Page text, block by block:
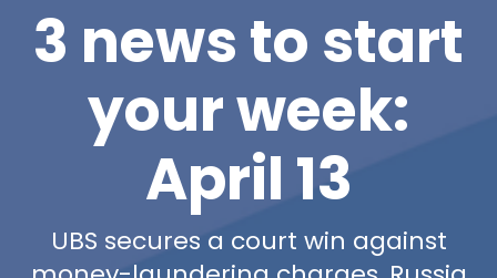
3 news to start
your week:
April 13
UBS secures a court win against